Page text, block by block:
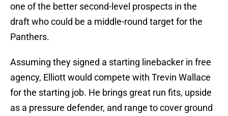
one of the better second-level prospects in the
draft who could be a middle-round target for the
Panthers.
Assuming they signed a starting linebacker in free
agency, Elliott would compete with Trevin Wallace
for the starting job. He brings great run fits, upside
as a pressure defender, and range to cover ground